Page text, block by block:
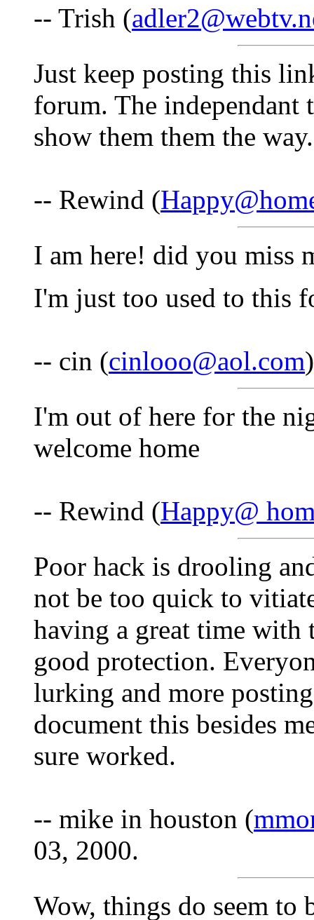
-- Trish (
Just keep posting this
forum. The independant
show them them the way.
-- Rewind (
I am here! did you miss
I'm just too used to this
-- cin (cinlooo@aol.com
I'm out of here for the
welcome home
-- Rewind (Happy@
Poor hack is drooling
not be too quick to
having a great time with
good protection.
lurking and more
document this besides
sure worked.
-- mike in houston (
03, 2000.
Wow, things do seem to